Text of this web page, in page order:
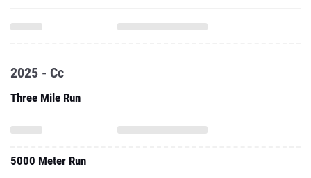
2025 - Cc
Three Mile Run
5000 Meter Run